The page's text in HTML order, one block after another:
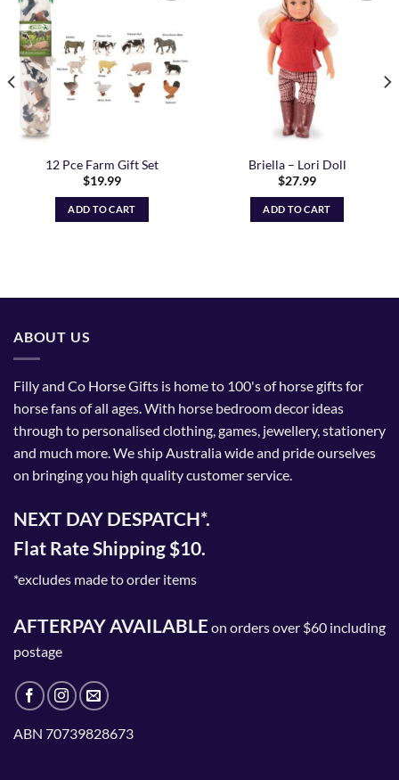
12 Pce Farm Gift Set
$19.99
ADD TO CART
Briella – Lori Doll
$27.99
ADD TO CART
ABOUT US
Filly and Co Horse Gifts is home to 100's of horse gifts for
horse fans of all ages. With horse bedroom decor ideas
through to personalised clothing, games, jewellery, stationery
and much more. We ship Australia wide and pride ourselves
on bringing you high quality customer service.
NEXT DAY DESPATCH*.
Flat Rate Shipping $10.
*excludes made to order items
AFTERPAY AVAILABLEon orders over $60 including
postage
ABN 70739828673